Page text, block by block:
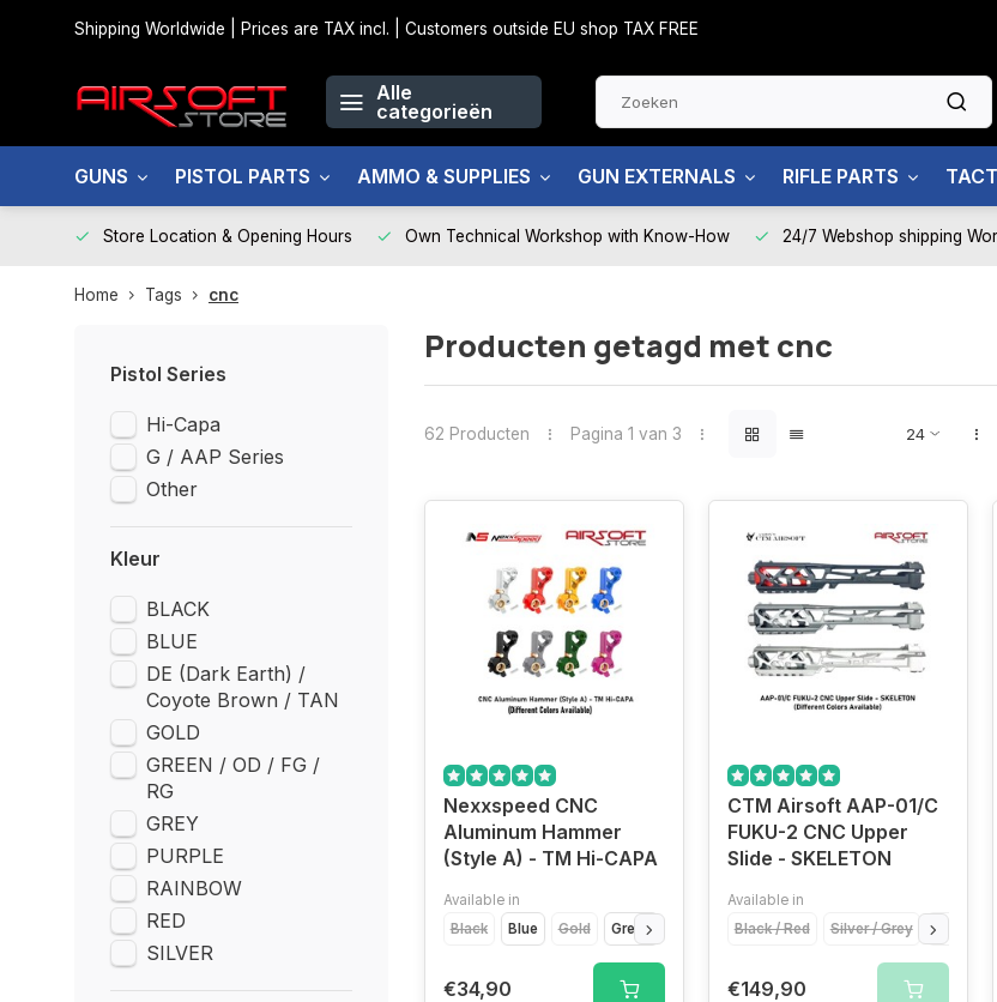
Shipping Worldwide | Prices are TAX incl. | Customers outside EU shop TAX FREE
Alle
categorieën
GUNS PISTOL PARTS AMMO & SUPPLIES GUN EXTERNALS RIFLE PARTS
Store Location & Opening Hours Own Technical Workshop with Know-How 24/7 Webshop shipping
Home Tags cnc
Pistol Series
Hi-Capa
G / AAP Series
Other
Kleur
BLACK
BLUE
DE (Dark Earth) /
Coyote Brown / TAN
GOLD
GREEN / OD / FG /
RG
GREY
PURPLE
RAINBOW
RED
SILVER
Producten getagd met cnc
62 Producten Pagina 1 van 3
Nexxspeed CNC
Aluminum Hammer
(Style A) - TM Hi-CAPA
Available in
Black
Blue Gold Green Red Silver Titanium Grey
€34,90
CTM Airsoft AAP-01/C
FUKU-2 CNC Upper
Slide - SKELETON
Available in
Black / Red
Silver / Grey Gold /
€149,90